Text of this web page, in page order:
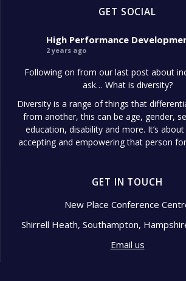
GET SOCIAL
High Performance
2 years ago
Following on from our last post about
ask… What is diversity?
Diversity is a range of things that
from another, this can be age, gender,
education, disability and more. It’s
accepting and empowering that person
shows signs of a well-managed
Photo
View on Facebook
GET IN TOUCH
New Place Conference
Shirrell Heath, Southampton,
Email us